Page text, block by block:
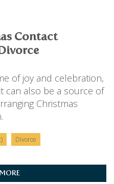
Contact
of joy and celebration,
can also be a source of
Christmas
Divorce